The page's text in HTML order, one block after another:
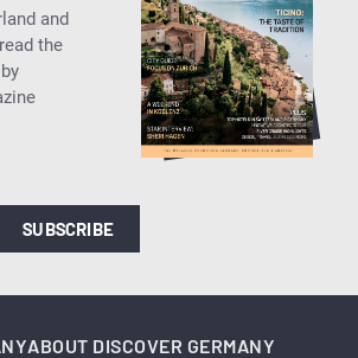
and
the
SUBSCRIBE
ABOUT DISCOVER GERMANY